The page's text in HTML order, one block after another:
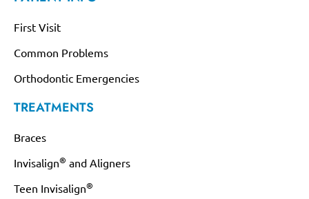
First Visit
Common Problems
Orthodontic Emergencies
TREATMENTS
Braces
Invisalign® and Aligners
Teen Invisalign®